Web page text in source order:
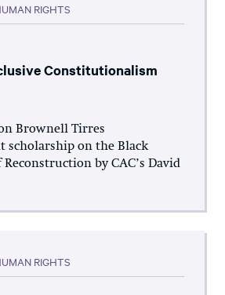
RIGHTS
Constitutionalism
Brownell Tirres
scholarship on the Black
by CAC’s David
RIGHTS